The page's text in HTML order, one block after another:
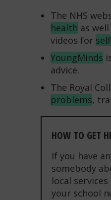
The NHS
health as
videos for
YoungMinds
advice.
The Royal
problems,
HOW TO GET
If you have
somebody
local
your school